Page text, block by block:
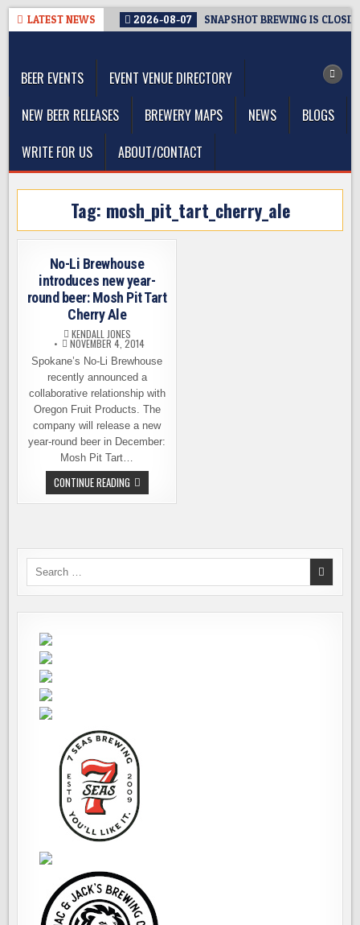
Skip
LATEST NEWS 2026-08-07 SNAPSHOT BREWING IS
BEER EVENTS
EVENT VENUE DIRECTORY
NEW BEER RELEASES
BREWERY MAPS NEWS
BLOGS
WRITE FOR US
ABOUT/CONTACT
Tag: mosh_pit_tart_cherry_ale
No-Li Brewhouse
introduces new year-
round beer: Mosh Pit Tart
Cherry Ale
KENDALL JONES
NOVEMBER 4, 2014
Spokane’s No-Li Brewhouse
recently announced a
collaborative relationship with
Oregon Fruit Products. The
company will release a new
year-round beer in December:
Mosh Pit Tart…
CONTINUE READINGNO-
LI
BREWHOUSE
BEER:
TART
CHERRY
Search